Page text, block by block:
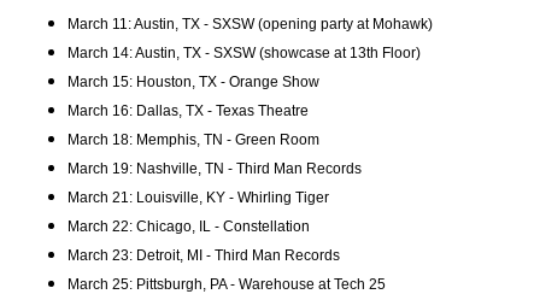
March 11: Austin, TX - SXSW (opening party at Mohawk)
March 14: Austin, TX - SXSW (showcase at 13th Floor)
March 15: Houston, TX - Orange Show
March 16: Dallas, TX - Texas Theatre
March 18: Memphis, TN - Green Room
March 19: Nashville, TN - Third Man Records
March 21: Louisville, KY - Whirling Tiger
March 22: Chicago, IL - Constellation
March 23: Detroit, MI - Third Man Records
March 25: Pittsburgh, PA - Warehouse at Tech 25